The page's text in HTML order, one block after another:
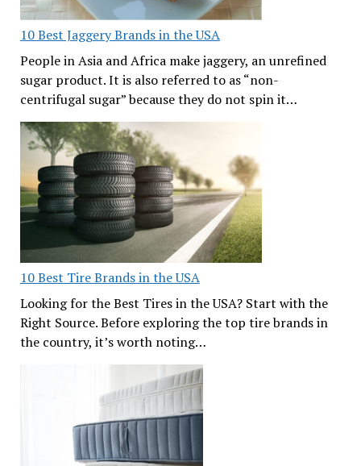
10 Best Jaggery Brands in the USA
People in Asia and Africa make jaggery, an unrefined
sugar product. It is also referred to as “non-
centrifugal sugar” because they do not spin it…
10 Best Tire Brands in the USA
Looking for the Best Tires in the USA? Start with the
Right Source. Before exploring the top tire brands in
the country, it’s worth noting…